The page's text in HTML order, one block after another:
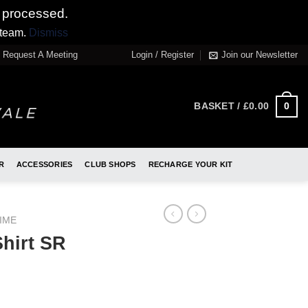
Dismiss
Request A Meeting Login / Register Join our Newsletter
BASKET / £0.00 0
ACCESSORIES CLUB SHOPS RECHARGE YOUR KIT
SR